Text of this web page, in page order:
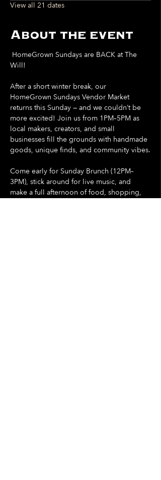
View all 21 dates
About the event
HomeGrown Sundays are BACK at The
Will!
After a short winter break, our
HomeGrown Sundays Vendor Market
returns this Sunday — and we couldn’t be
more excited! Join us from 1PM–5PM as
local makers, creators, and small
businesses fill the grounds with handmade
goods, unique finds, and community vibes.
Come early for Sunday Brunch (12PM–
3PM), stick around for live music, and
make a full afternoon of food, shopping,